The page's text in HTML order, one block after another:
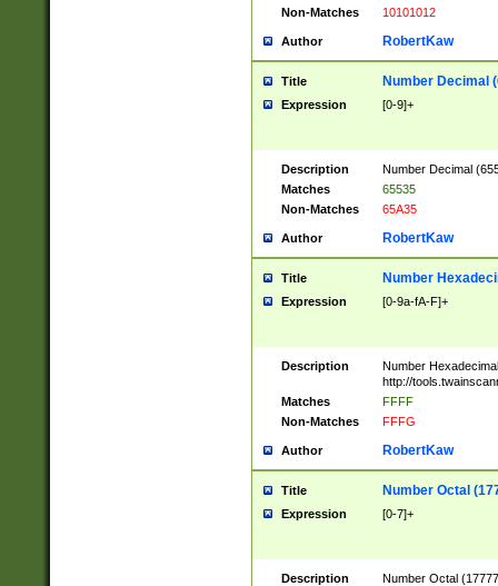
Non-Matches
10101012
Author RobertKaw
Title Number Decimal
Expression [0-9]+
Description
Number Decimal
Matches
65535
Non-Matches
65A35
Author RobertKaw
Title Number
Expression [0-9a-fA-F]+
Description
Number
http://
Matches
FFFF
Non-Matches
FFFG
Author RobertKaw
Title Number Octal
Expression [0-7]+
Description
Number Octal